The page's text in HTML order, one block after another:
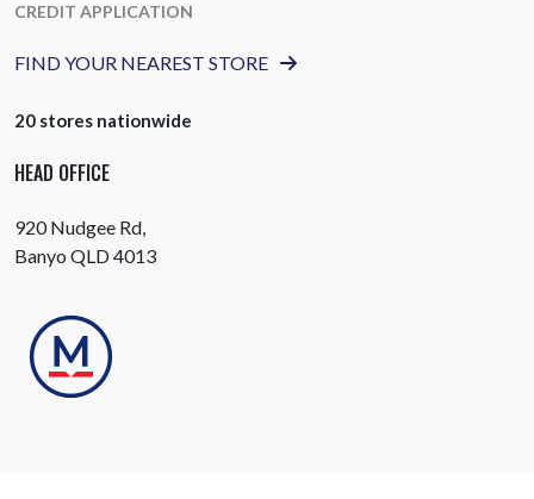
CREDIT APPLICATION
FIND YOUR NEAREST STORE
20 stores nationwide
HEAD OFFICE
920 Nudgee Rd,
Banyo QLD 4013